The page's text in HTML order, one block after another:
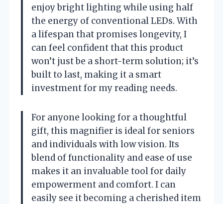
enjoy bright lighting while using half
the energy of conventional LEDs. With
a lifespan that promises longevity, I
can feel confident that this product
won’t just be a short-term solution; it’s
built to last, making it a smart
investment for my reading needs.
For anyone looking for a thoughtful
gift, this magnifier is ideal for seniors
and individuals with low vision. Its
blend of functionality and ease of use
makes it an invaluable tool for daily
empowerment and comfort. I can
easily see it becoming a cherished item